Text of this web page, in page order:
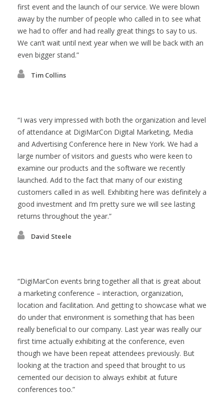
first event and the launch of our service. We were blown
away by the number of people who called in to see what
we had to offer and had really great things to say to us.
We can’t wait until next year when we will be back with an
even bigger stand.
Tim Collins
I was very impressed with both the organization and level
of attendance at DigiMarCon Digital Marketing, Media
and Advertising Conference here in New York. We had a
large number of visitors and guests who were keen to
examine our products and the software we recently
launched. Add to the fact that many of our existing
customers called in as well. Exhibiting here was definitely a
good investment and I’m pretty sure we will see lasting
returns throughout the year.
David Steele
DigiMarCon events bring together all that is great about
a marketing conference – interaction, organization,
location and facilitation. And getting to showcase what we
do under that environment is something that has been
really beneficial to our company. Last year was really our
first time actually exhibiting at the conference, even
though we have been repeat attendees previously. But
looking at the traction and speed that brought to us
cemented our decision to always exhibit at future
conferences too.